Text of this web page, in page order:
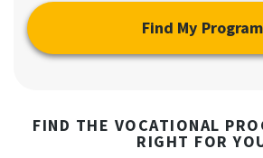
Find My Program
FIND THE VOCATIONAL
RIGHT FOR